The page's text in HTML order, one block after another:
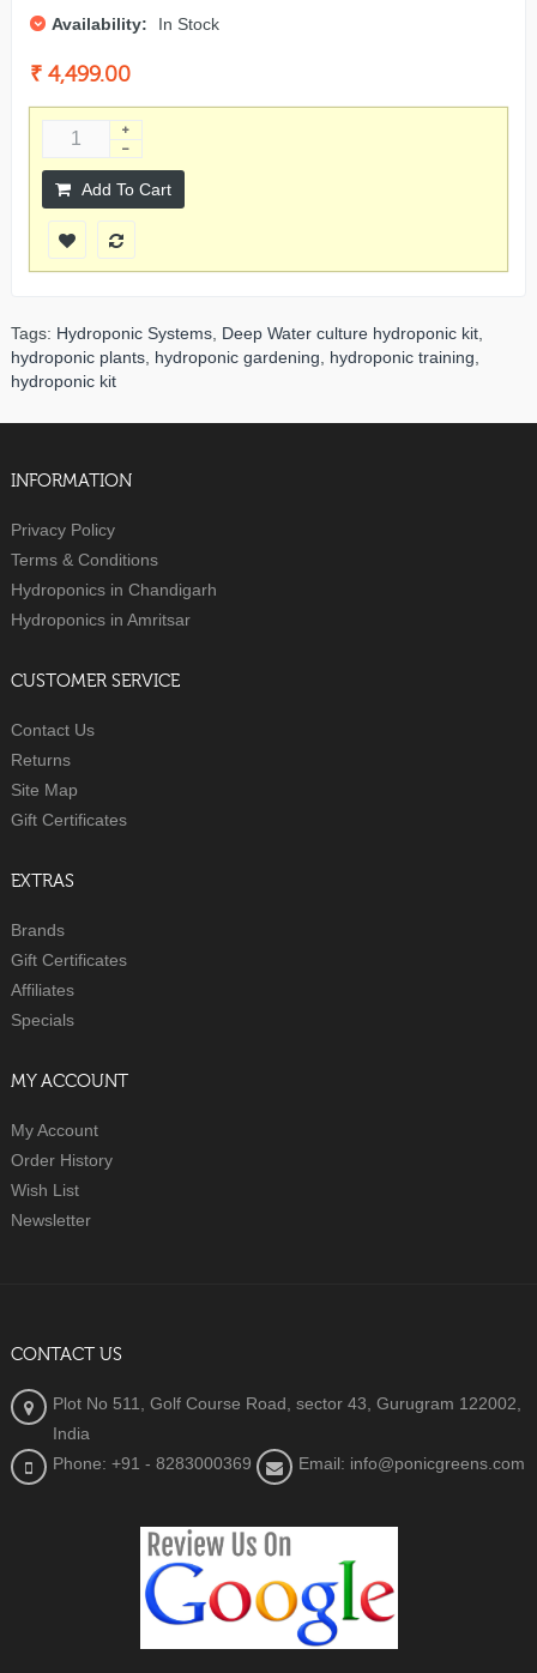
Availability:
In Stock
₹ 4,499.00
Add To Cart
Tags: Hydroponic Systems Deep Water culture hydroponic kit
hydroponic plants hydroponic gardening hydroponic training
hydroponic kit
INFORMATION
Privacy Policy
Terms & Conditions
Hydroponics in Chandigarh
Hydroponics in Amritsar
CUSTOMER SERVICE
Contact Us
Returns
Site Map
Gift Certificates
EXTRAS
Brands
Gift Certificates
Affiliates
Specials
MY ACCOUNT
My Account
Order History
Wish List
Newsletter
CONTACT US
Plot No 511, Golf Course Road, sector 43, Gurugram 122002,
India
Phone: +91 - 8283000369
Email: info@ponicgreens.com